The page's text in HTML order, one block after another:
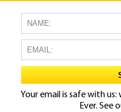
Your email is safe with
Ever. See